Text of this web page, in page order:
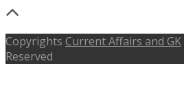
Copyrights Current Affairs and GK
Reserved